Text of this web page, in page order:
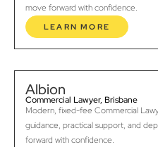
move forward with confidence.
LEARN MORE
Albion
Commercial Lawyer, Brisbane
Modern, fixed-fee Commercial
guidance, practical support, and
forward with confidence.